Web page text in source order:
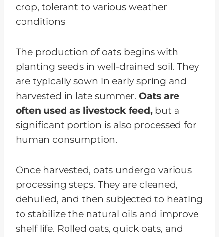
crop, tolerant to various weather
conditions.
The production of oats begins with
planting seeds in well-drained soil. They
are typically sown in early spring and
harvested in late summer. Oats are
often used as livestock feed, but a
significant portion is also processed for
human consumption.
Once harvested, oats undergo various
processing steps. They are cleaned,
dehulled, and then subjected to heating
to stabilize the natural oils and improve
shelf life. Rolled oats, quick oats, and